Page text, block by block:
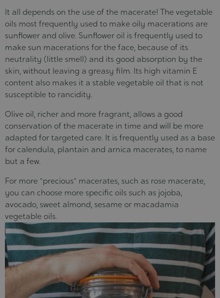
It all depends on the use of the macerate! The vegetable
oils most frequently used to make oily macerations are
sunflower and olive. Sunflower oil is frequently used to
make sun macerations for the face, because of its
neutrality (little smell) and its good absorption by the
skin, without leaving a greasy film. Its high vitamin E
content also makes it a stable vegetable oil that is not
susceptible to rancidity.
Olive oil, richer and more fragrant, allows a good
conservation of the macerate in time and will be more
adapted for targeted care. It is frequently used as a base
for calendula, plantain and arnica macerates, to name
but a few.
For more "precious" macerates, such as rose macerate,
you can choose more specific oils such as jojoba,
avocado, sweet almond, sesame or macadamia
vegetable oils.